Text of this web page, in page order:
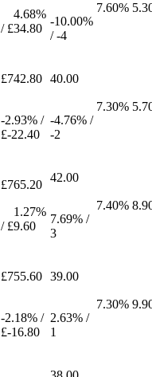
4.68%
/ £34.80
-10.00%
/ -4
7.60%
£742.80
-2.93% /
£-22.40
40.00
-4.76% /
-2
7.30%
£765.20
1.27%
/ £9.60
42.00
7.69% /
3
7.40%
£755.60
-2.18% /
£-16.80
39.00
2.63% /
1
7.30%